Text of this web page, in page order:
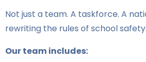
Not just a team. A taskforce. A
rewriting the rules of school safety.
Our team includes: